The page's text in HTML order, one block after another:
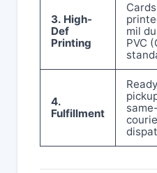
3. High-
Def
Printing
mil
PVC
4.
Fulfillment